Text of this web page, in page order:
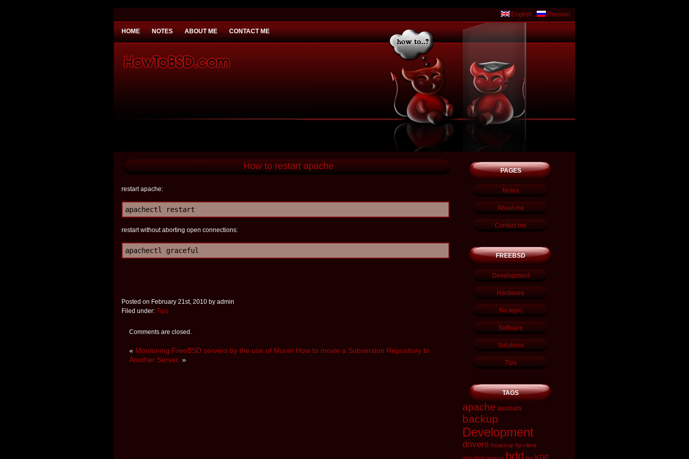
English Russian
HOME NOTES ABOUT ME CONTACT ME
How to restart apache
restart apache:
apachectl restart
restart without aborting open connections:
apachectl graceful
Posted on February 21st, 2010 by admin
Filed under: Tips
Comments are closed.
« Monitoring FreeBSD servers by the use of Munin How to movie a Subversion Repository to
Another Server. »
PAGES
Notes
About me
Contact me
FREEBSD
Development
Hardware
No topic
Software
Solutions
Tips
TAGS
apache awstats
backup
Development
drivers fsbackup ftp-client
hdd